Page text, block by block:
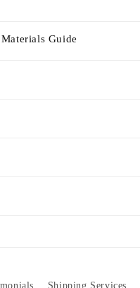
Guide
Shipping Services